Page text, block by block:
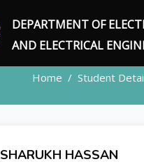
DEPARTMENT OF
AND ELECTRICAL
Home Student
SHARUKH HASSAN